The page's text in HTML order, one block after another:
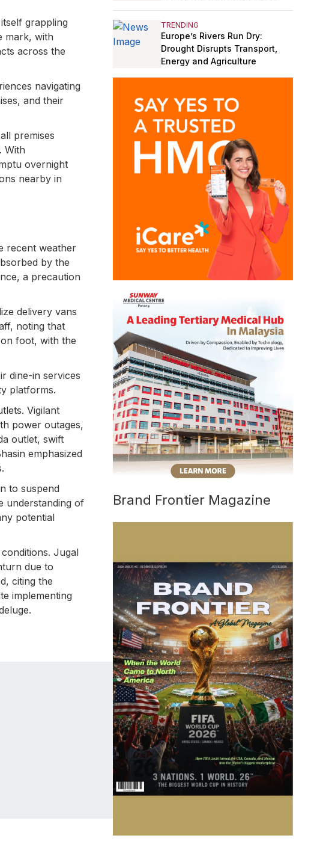
grappling
mark, with
across the
navigating
and their
premises
With
overnight
nearby in
recent weather
by the
a precaution
delivery vans
noting that
foot, with the
dine-in services
platforms.
Vigilant
power outages,
outlet, swift
emphasized
to suspend
understanding of
potential
Jugal
due to
citing the
implementing
TRENDING
Europe’s Rivers Run Dry:
Drought Disrupts Transport,
Energy and Agriculture
Brand Frontier Magazine